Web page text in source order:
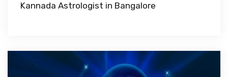
Kannada Astrologist in Bangalore